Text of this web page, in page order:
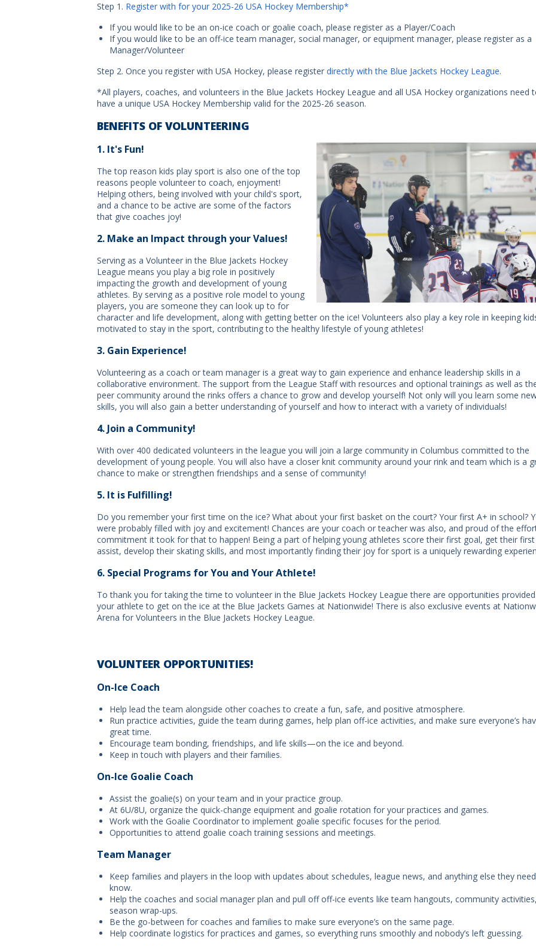
Step 1. Register with for your 2025-26 USA Hockey Membership*
If you would like to be an on-ice coach or goalie coach, please register as a Player/Coach
If you would like to be an off-ice team manager, social manager, or equipment manager, please register as a
Manager/Volunteer
Step 2. Once you register with USA Hockey, please register directly with the Blue Jackets Hockey League.
*All players, coaches, and volunteers in the Blue Jackets Hockey League and all USA Hockey organizations need
have a unique USA Hockey Membership valid for the 2025-26 season.
BENEFITS OF VOLUNTEERING
1. It's Fun!
The top reason kids play sport is also one of the top
reasons people volunteer to coach, enjoyment!
Helping others, being involved with your child's sport,
and a chance to be active are some of the factors
that give coaches joy!
2. Make an Impact through your Values!
Serving as a Volunteer in the Blue Jackets Hockey
League means you play a big role in positively
impacting the growth and development of young
athletes. By serving as a positive role model to young
players, you are someone they can look up to for
character and life development, along with getting better on the ice! Volunteers also play a key role in keeping
motivated to stay in the sport, contributing to the healthy lifestyle of young athletes!
3. Gain Experience!
Volunteering as a coach or team manager is a great way to gain experience and enhance leadership skills in a
collaborative environment. The support from the League Staff with resources and optional trainings as well as
peer community around the rinks offers a chance to grow and develop yourself! Not only will you learn some
skills, you will also gain a better understanding of yourself and how to interact with a variety of individuals!
4. Join a Community!
With over 400 dedicated volunteers in the league you will join a large community in Columbus committed to the
development of young people. You will also have a closer knit community around your rink and team which is a
chance to make or strengthen friendships and a sense of community!
5. It is Fulfilling!
Do you remember your first time on the ice? What about your first basket on the court? Your first A+ in school?
were probably filled with joy and excitement! Chances are your coach or teacher was also, and proud of the
commitment it took for that to happen! Being a part of helping young athletes score their first goal, get their first
assist, develop their skating skills, and most importantly finding their joy for sport is a uniquely rewarding
6. Special Programs for You and Your Athlete!
To thank you for taking the time to volunteer in the Blue Jackets Hockey League there are opportunities
your athlete to get on the ice at the Blue Jackets Games at Nationwide! There is also exclusive events at
Arena for Volunteers in the Blue Jackets Hockey League.
VOLUNTEER OPPORTUNITIES!
On-Ice Coach
Help lead the team alongside other coaches to create a fun, safe, and positive atmosphere.
Run practice activities, guide the team during games, help plan off-ice activities, and make sure everyone’s
great time.
Encourage team bonding, friendships, and life skills—on the ice and beyond.
Keep in touch with players and their families.
On-Ice Goalie Coach
Assist the goalie(s) on your team and in your practice group.
At 6U/8U, organize the quick-change equipment and goalie rotation for your practices and games.
Work with the Goalie Coordinator to implement goalie specific focuses for the period.
Opportunities to attend goalie coach training sessions and meetings.
Team Manager
Keep families and players in the loop with updates about schedules, league news, and anything else they
know.
Help the coaches and social manager plan and pull off off-ice events like team hangouts, community
season wrap-ups.
Be the go-between for coaches and families to make sure everyone’s on the same page.
Help coordinate logistics for practices and games, so everything runs smoothly and nobody’s left guessing.